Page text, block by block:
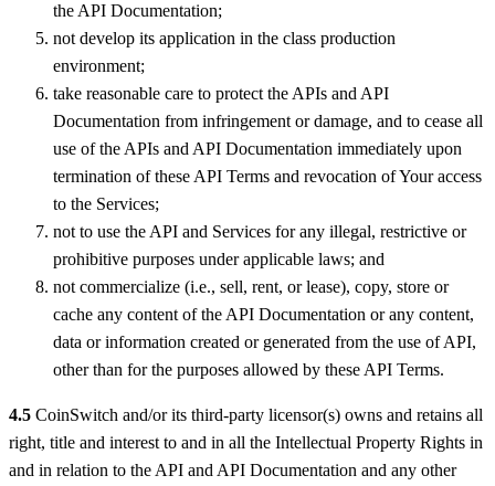
the API Documentation;
not develop its application in the class production
environment;
take reasonable care to protect the APIs and API
Documentation from infringement or damage, and to cease all
use of the APIs and API Documentation immediately upon
termination of these API Terms and revocation of Your access
to the Services;
not to use the API and Services for any illegal, restrictive or
prohibitive purposes under applicable laws; and
not commercialize (i.e., sell, rent, or lease), copy, store or
cache any content of the API Documentation or any content,
data or information created or generated from the use of API,
other than for the purposes allowed by these API Terms.
4.5 CoinSwitch and/or its third-party licensor(s) owns and retains all
right, title and interest to and in all the Intellectual Property Rights in
and in relation to the API and API Documentation and any other